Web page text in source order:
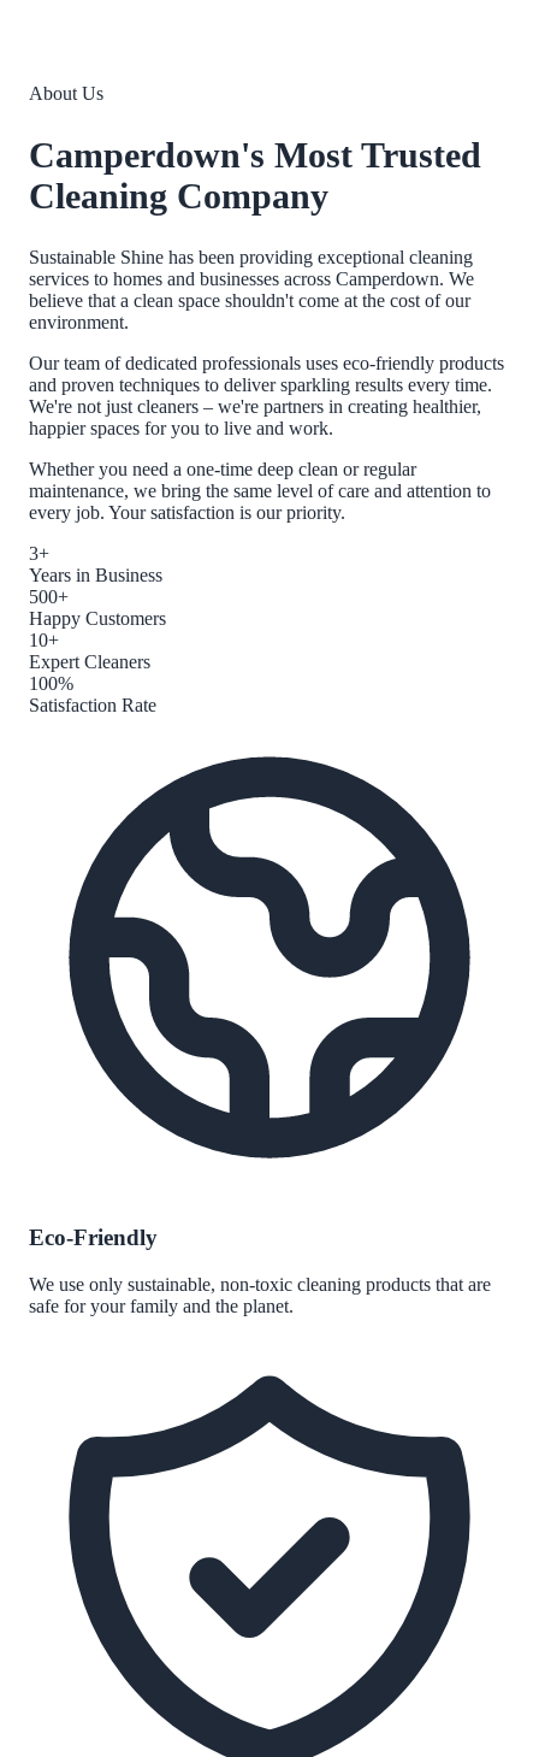
About Us
Camperdown's Most Trusted
Cleaning Company
Sustainable Shine has been providing exceptional cleaning
services to homes and businesses across Camperdown. We
believe that a clean space shouldn't come at the cost of our
environment.
Our team of dedicated professionals uses eco-friendly products
and proven techniques to deliver sparkling results every time.
We're not just cleaners – we're partners in creating healthier,
happier spaces for you to live and work.
Whether you need a one-time deep clean or regular
maintenance, we bring the same level of care and attention to
every job. Your satisfaction is our priority.
3+
Years in Business
500+
Happy Customers
10+
Expert Cleaners
100%
Satisfaction Rate
Eco-Friendly
We use only sustainable, non-toxic cleaning products that are
safe for your family and the planet.